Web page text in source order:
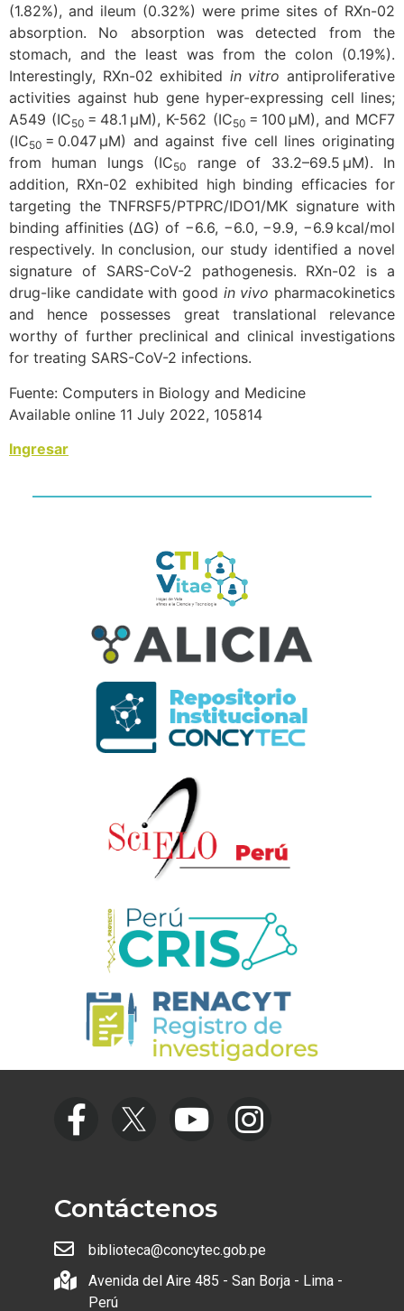
(1.82%), and ileum (0.32%) were prime sites of RXn-02
absorption. No absorption was detected from the
stomach, and the least was from the colon (0.19%).
Interestingly, RXn-02 exhibited in vitro antiproliferative
activities against hub gene hyper-expressing cell lines;
A549 (IC50 = 48.1 μM), K-562 (IC50 = 100 μM), and MCF7
(IC50 = 0.047 μM) and against five cell lines originating
from human lungs (IC50
range of 33.2–69.5 μM). In
addition, RXn-02 exhibited high binding efficacies for
targeting the TNFRSF5/PTPRC/IDO1/MK signature with
binding affinities (ΔG) of −6.6, −6.0, −9.9, −6.9 kcal/mol
respectively. In conclusion, our study identified a novel
signature of SARS-CoV-2 pathogenesis. RXn-02 is a
drug-like candidate with good in vivo pharmacokinetics
and hence possesses great translational relevance
worthy of further preclinical and clinical investigations
for treating SARS-CoV-2 infections.
Fuente: Computers in Biology and Medicine
Available online 11 July 2022, 105814
Ingresar
Contáctenos
biblioteca@concytec.gob.pe
Avenida del Aire 485 - San Borja - Lima -
Perú